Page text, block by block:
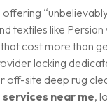
textiles like
cost more than
lacking
site deep rug
services near me,